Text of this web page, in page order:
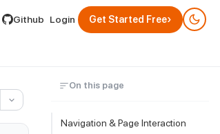
to its URL.
Github Login Get Started Free›
On this page
Navigation & Page Interaction